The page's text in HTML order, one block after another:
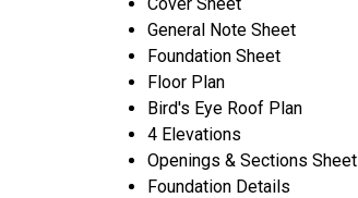
General Note Sheet
Foundation Sheet
Floor Plan
Bird's Eye Roof Plan
4 Elevations
Openings & Sections Sheet
Foundation Details